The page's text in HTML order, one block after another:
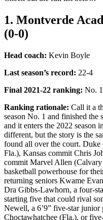
1. Montverde
(0-0)
Head coach: Kevin Boyle
Last season’s record: 22-4
Final 2021-22 ranking: No. 1
Ranking rationale: Call it a
season No. 1 and finished the
and it enters the 2022 season
different, but the story is the
found all over the court. Duke
Fla.), Kansas commit Chris
commit Marvel Allen
basketball powerhouse for
returning seniors Kwame
Dra Gibbs-Lawhorn, a four-
starting five that could rival
Newell, a 6’9” five-star
Choctawhatchee (Fla.), or